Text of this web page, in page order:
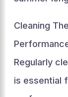
Cleaning
Regularly
is essential